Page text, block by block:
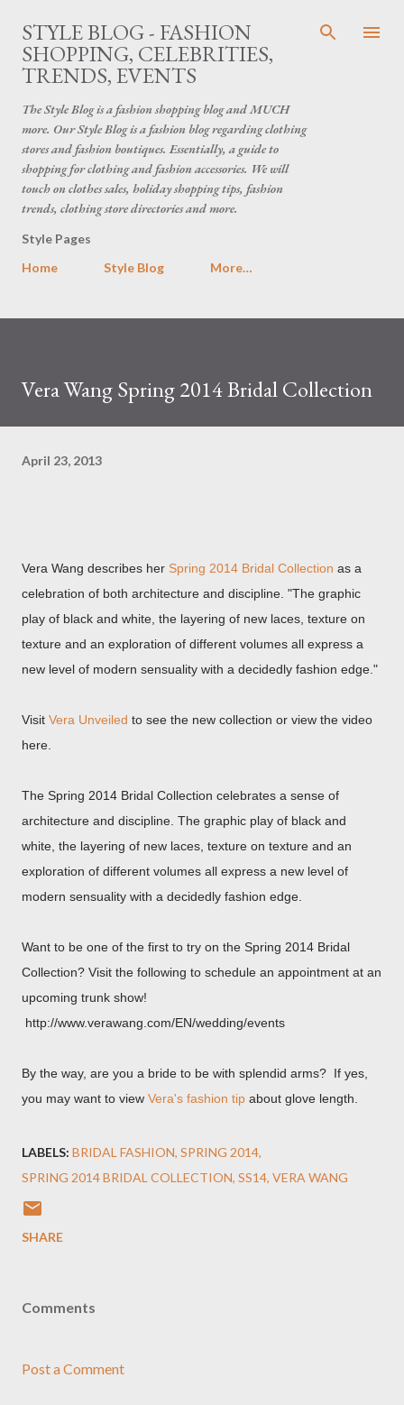
Skip to main content
STYLE BLOG - FASHION
SHOPPING, CELEBRITIES,
TRENDS, EVENTS
The Style Blog is a fashion shopping blog and MUCH
more. Our Style Blog is a fashion blog regarding clothing
stores and fashion boutiques. Essentially, a guide to
shopping for clothing and fashion accessories. We will
touch on clothes sales, holiday shopping tips, fashion
trends, clothing store directories and more.
Style Pages
Home
Style Blog More…
Vera Wang Spring 2014 Bridal Collection
April 23, 2013
Vera Wang describes her Spring 2014 Bridal Collection as a
celebration of both architecture and discipline. "The graphic
play of black and white, the layering of new laces, texture on
texture and an exploration of different volumes all express a
new level of modern sensuality with a decidedly fashion edge."
Visit Vera Unveiled to see the new collection or view the video
here.
The Spring 2014 Bridal Collection celebrates a sense of
architecture and discipline. The graphic play of black and
white, the layering of new laces, texture on texture and an
exploration of different volumes all express a new level of
modern sensuality with a decidedly fashion edge.
Want to be one of the first to try on the Spring 2014 Bridal
Collection? Visit the following to schedule an appointment at an
upcoming trunk show!
http://www.verawang.com/EN/wedding/events
By the way, are you a bride to be with splendid arms? If yes,
you may want to view Vera's fashion tip about glove length.
LABELS: BRIDAL FASHION SPRING 2014
SPRING 2014 BRIDAL COLLECTION SS14 VERA WANG
SHARE
Comments
Post a Comment